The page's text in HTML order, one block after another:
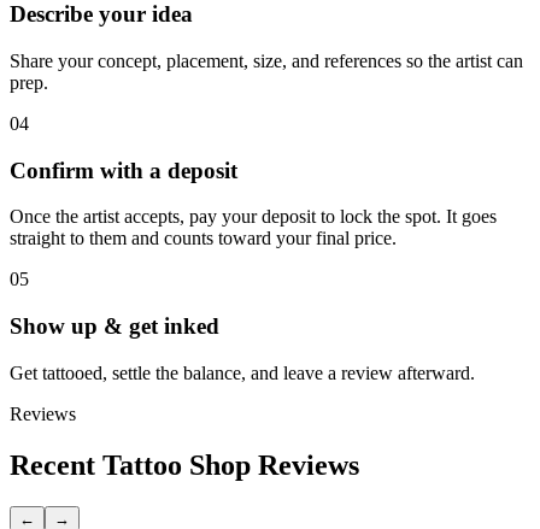
Describe your idea
Share your concept, placement, size, and references so the artist can
prep.
04
Confirm with a deposit
Once the artist accepts, pay your deposit to lock the spot. It goes
straight to them and counts toward your final price.
05
Show up & get inked
Get tattooed, settle the balance, and leave a review afterward.
Reviews
Recent Tattoo Shop Reviews
← →